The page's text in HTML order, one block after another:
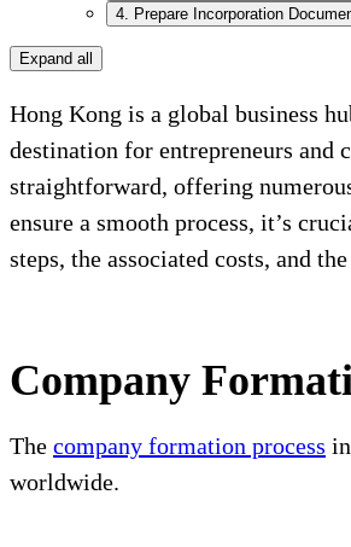
4. Prepare Incorporation
Expand all
Hong Kong is a global business
destination for entrepreneurs and
straightforward, offering
ensure a smooth process, it’s
steps, the associated costs, and
Company
The company formation process
worldwide.